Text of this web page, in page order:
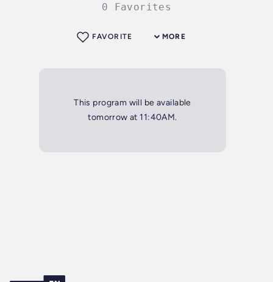
0 Favorites
MORE
FAVORITE
This program will be available
tomorrow at 11:40AM.